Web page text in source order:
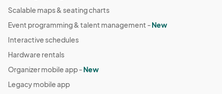
Scalable maps & seating charts
Event programming & talent management -New
Interactive schedules
Hardware rentals
Organizer mobile app -New
Legacy mobile app